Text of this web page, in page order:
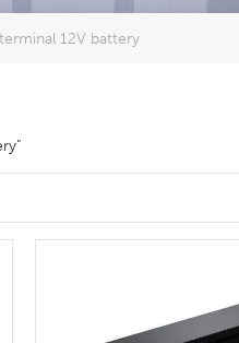
12V battery